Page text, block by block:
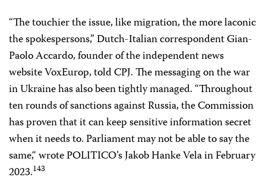
“The touchier the issue, like migration, the more laconic
the spokespersons,” Dutch-Italian correspondent Gian-
Paolo Accardo, founder of the independent news
website VoxEurop, told CPJ. The messaging on the war
in Ukraine has also been tightly managed. “Throughout
ten rounds of sanctions against Russia, the Commission
has proven that it can keep sensitive information secret
when it needs to. Parliament may not be able to say the
same,“ wrote POLITICO’s Jakob Hanke Vela in February
2023.143